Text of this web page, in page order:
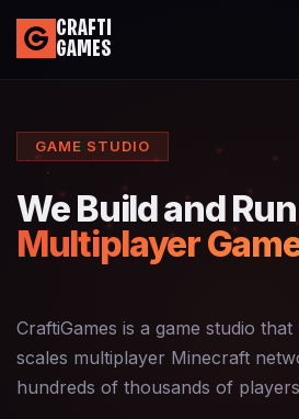
CRAFTI
GAMES
GAME STUDIO
We Build and Run
Multiplayer
CraftiGames is a game studio
scales multiplayer Minecraft
hundreds of thousands of